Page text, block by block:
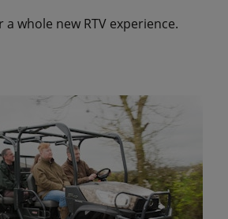
a whole new RTV experience.